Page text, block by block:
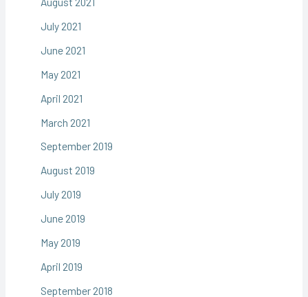
July 2021
June 2021
May 2021
April 2021
March 2021
September 2019
August 2019
July 2019
June 2019
May 2019
April 2019
September 2018